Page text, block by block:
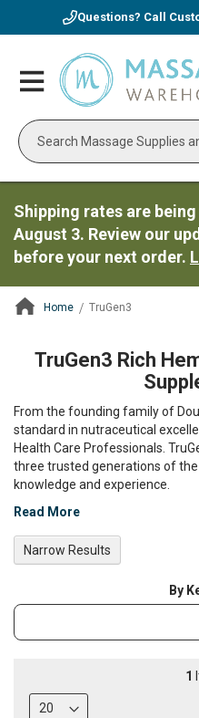
Questions? Call
Toggle
Nav
Shipping rates are
August 3. Review our
before your next order.
Home TruGen3
TruGen3 Rich
From the founding family of
standard in nutraceutical
Health Care Professionals.
three trusted generations of the
knowledge and experience.
Read More
1
By
Category
Narrow Results